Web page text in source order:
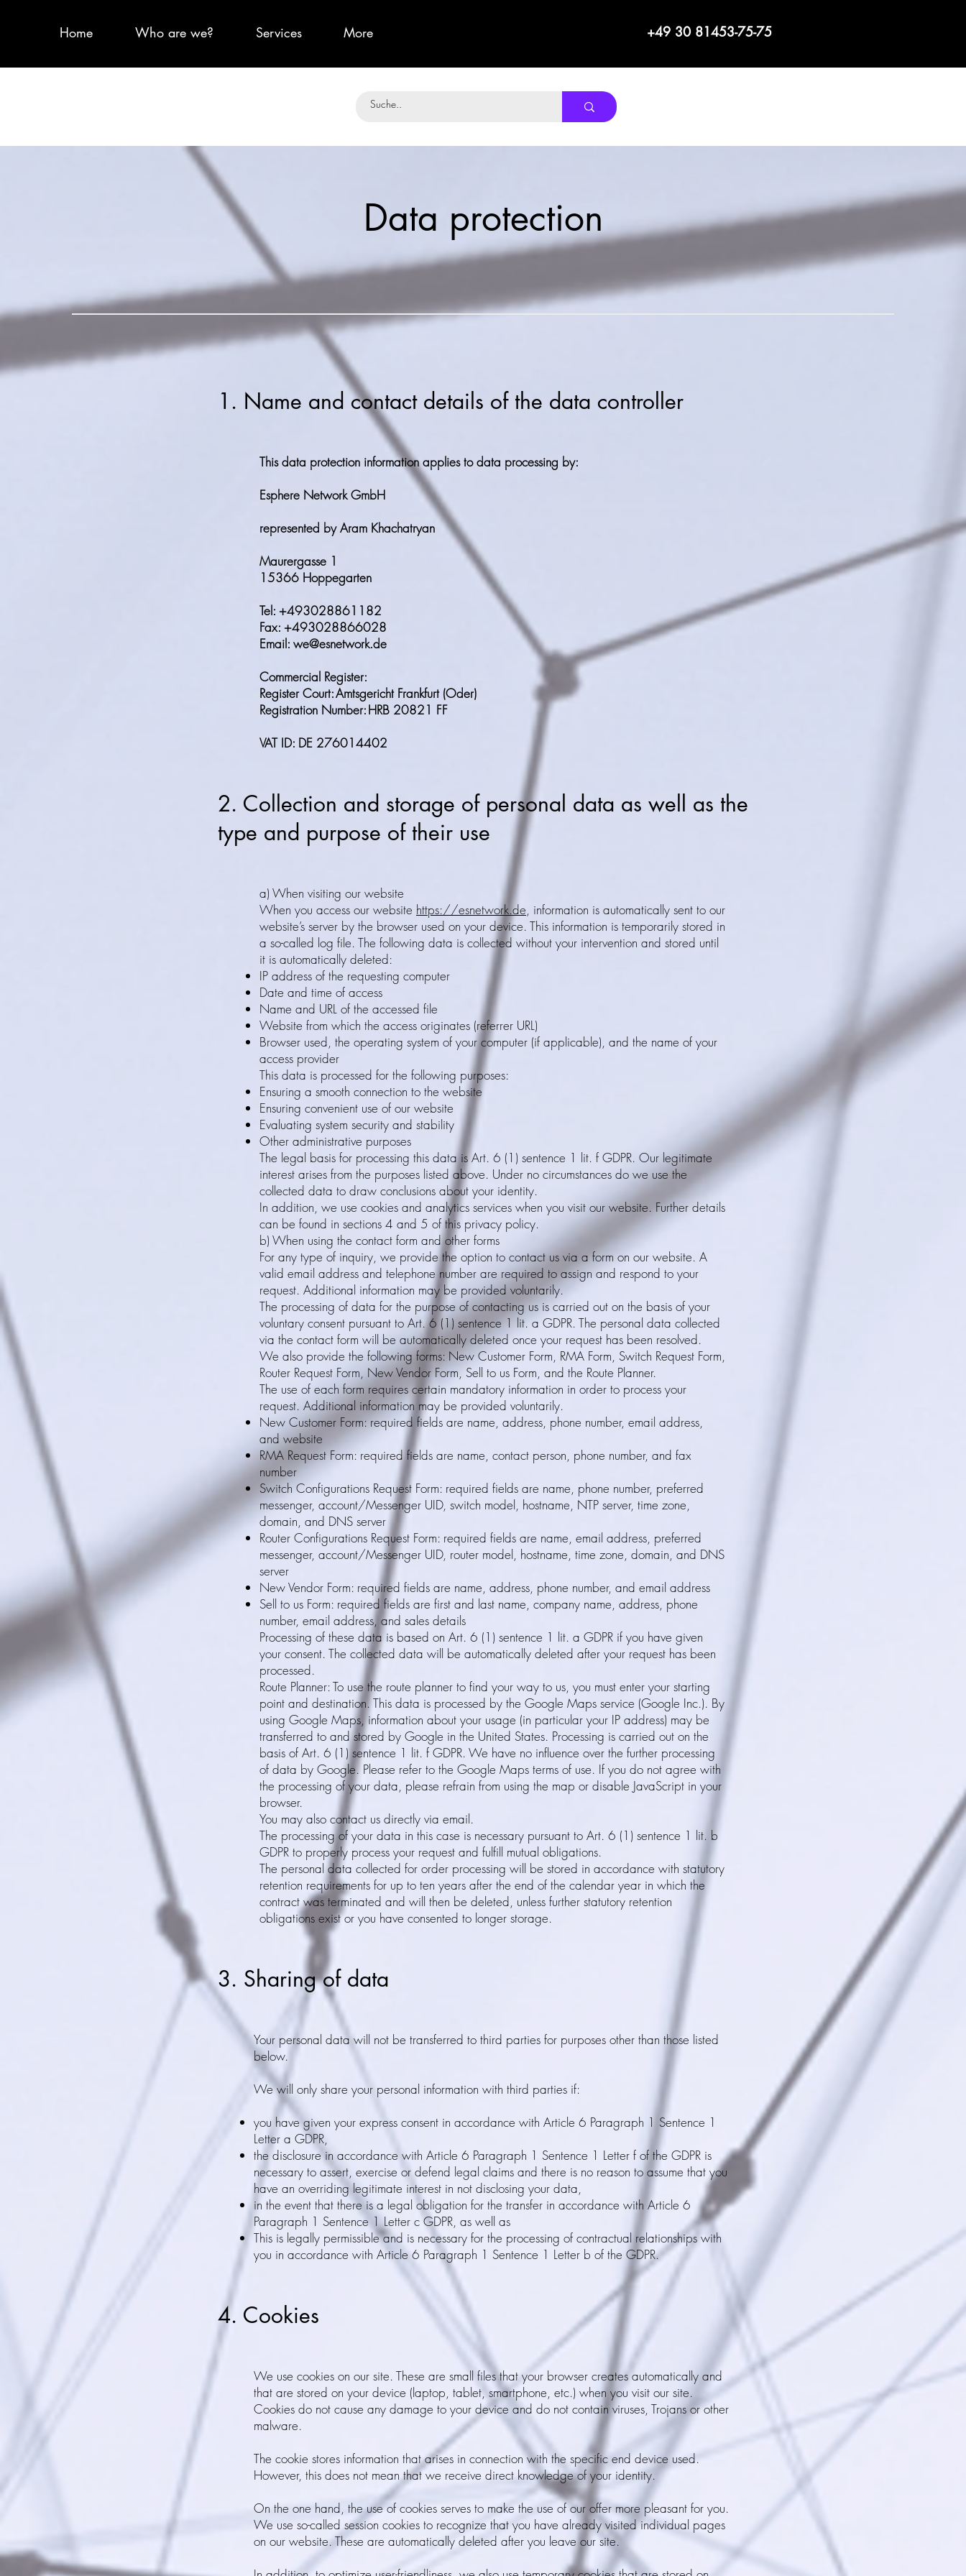
Home Who are we? Services More +49 30 81453-75-75
Data protection
1. Name and contact details of the data controller
This data protection information applies to data processing by:
Esphere Network GmbH
represented by Aram Khachatryan
Maurergasse 1
15366 Hoppegarten
Tel: +493028861182
Fax: +493028866028
Email: we@esnetwork.de
Commercial Register:
Register Court: Amtsgericht Frankfurt (Oder)
Registration Number: HRB 20821 FF
VAT ID: DE 276014402
2. Collection and storage of personal data as well as the
type and purpose of their use
a) When visiting our website
When you access our website https://esnetwork.de, information is automatically sent to our
website’s server by the browser used on your device. This information is temporarily stored in
a so-called log file. The following data is collected without your intervention and stored until
it is automatically deleted:
IP address of the requesting computer
Date and time of access
Name and URL of the accessed file
Website from which the access originates (referrer URL)
Browser used, the operating system of your computer (if applicable), and the name of your
access provider
This data is processed for the following purposes:
Ensuring a smooth connection to the website
Ensuring convenient use of our website
Evaluating system security and stability
Other administrative purposes
The legal basis for processing this data is Art. 6 (1) sentence 1 lit. f GDPR. Our legitimate
interest arises from the purposes listed above. Under no circumstances do we use the
collected data to draw conclusions about your identity.
In addition, we use cookies and analytics services when you visit our website. Further details
can be found in sections 4 and 5 of this privacy policy.
b) When using the contact form and other forms
For any type of inquiry, we provide the option to contact us via a form on our website. A
valid email address and telephone number are required to assign and respond to your
request. Additional information may be provided voluntarily.
The processing of data for the purpose of contacting us is carried out on the basis of your
voluntary consent pursuant to Art. 6 (1) sentence 1 lit. a GDPR. The personal data collected
via the contact form will be automatically deleted once your request has been resolved.
We also provide the following forms: New Customer Form, RMA Form, Switch Request Form,
Router Request Form, New Vendor Form, Sell to us Form, and the Route Planner.
The use of each form requires certain mandatory information in order to process your
request. Additional information may be provided voluntarily.
New Customer Form: required fields are name, address, phone number, email address,
and website
RMA Request Form: required fields are name, contact person, phone number, and fax
number
Switch Configurations Request Form: required fields are name, phone number, preferred
messenger, account/Messenger UID, switch model, hostname, NTP server, time zone,
domain, and DNS server
Router Configurations Request Form: required fields are name, email address, preferred
messenger, account/Messenger UID, router model, hostname, time zone, domain, and DNS
server
New Vendor Form: required fields are name, address, phone number, and email address
Sell to us Form: required fields are first and last name, company name, address, phone
number, email address, and sales details
Processing of these data is based on Art. 6 (1) sentence 1 lit. a GDPR if you have given
your consent. The collected data will be automatically deleted after your request has been
processed.
Route Planner: To use the route planner to find your way to us, you must enter your starting
point and destination. This data is processed by the Google Maps service (Google Inc.). By
using Google Maps, information about your usage (in particular your IP address) may be
transferred to and stored by Google in the United States. Processing is carried out on the
basis of Art. 6 (1) sentence 1 lit. f GDPR. We have no influence over the further processing
of data by Google. Please refer to the Google Maps terms of use. If you do not agree with
the processing of your data, please refrain from using the map or disable JavaScript in your
browser.
You may also contact us directly via email.
The processing of your data in this case is necessary pursuant to Art. 6 (1) sentence 1 lit. b
GDPR to properly process your request and fulfill mutual obligations.
The personal data collected for order processing will be stored in accordance with statutory
retention requirements for up to ten years after the end of the calendar year in which the
contract was terminated and will then be deleted, unless further statutory retention
obligations exist or you have consented to longer storage.
3. Sharing of data
Your personal data will not be transferred to third parties for purposes other than those listed
below.
We will only share your personal information with third parties if:
you have given your express consent in accordance with Article 6 Paragraph 1 Sentence 1
Letter a GDPR,
the disclosure in accordance with Article 6 Paragraph 1 Sentence 1 Letter f of the GDPR is
necessary to assert, exercise or defend legal claims and there is no reason to assume that you
have an overriding legitimate interest in not disclosing your data,
in the event that there is a legal obligation for the transfer in accordance with Article 6
Paragraph 1 Sentence 1 Letter c GDPR, as well as
This is legally permissible and is necessary for the processing of contractual relationships with
you in accordance with Article 6 Paragraph 1 Sentence 1 Letter b of the GDPR.
4. Cookies
We use cookies on our site. These are small files that your browser creates automatically and
that are stored on your device (laptop, tablet, smartphone, etc.) when you visit our site.
Cookies do not cause any damage to your device and do not contain viruses, Trojans or other
malware.
The cookie stores information that arises in connection with the specific end device used.
However, this does not mean that we receive direct knowledge of your identity.
On the one hand, the use of cookies serves to make the use of our offer more pleasant for you.
We use so-called session cookies to recognize that you have already visited individual pages
on our website. These are automatically deleted after you leave our site.